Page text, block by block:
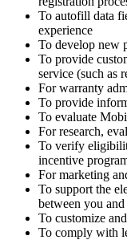
To autofill data
experience
To develop new
To provide
service (such as
For warranty
To provide
To evaluate
For research,
To verify
incentive
For marketing
To support the
between you and
To customize
To comply with